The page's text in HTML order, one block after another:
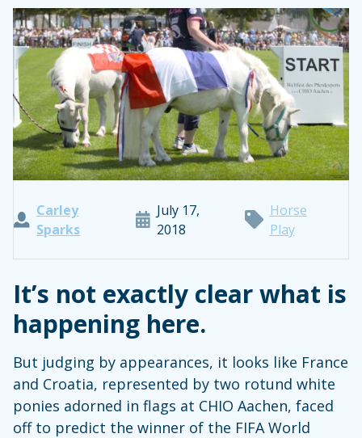
Carley
Sparks
July 17,
2018
Horse
Play
It’s not exactly clear what is
happening here.
But judging by appearances, it looks like France
and Croatia, represented by two rotund white
ponies adorned in flags at CHIO Aachen, faced
off to predict the winner of the FIFA World